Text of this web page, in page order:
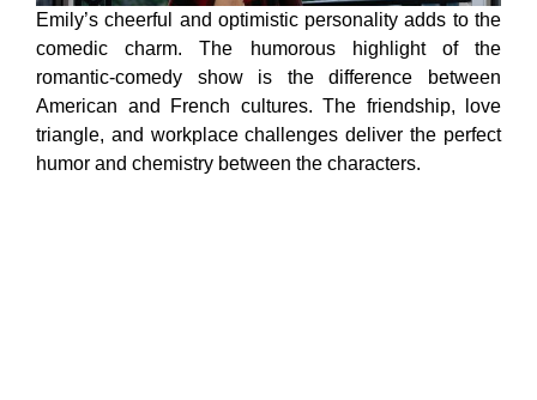
Emily’s cheerful and optimistic personality adds to the
comedic charm. The humorous highlight of the
romantic-comedy show is the difference between
American and French cultures. The friendship, love
triangle, and workplace challenges deliver the perfect
humor and chemistry between the characters.